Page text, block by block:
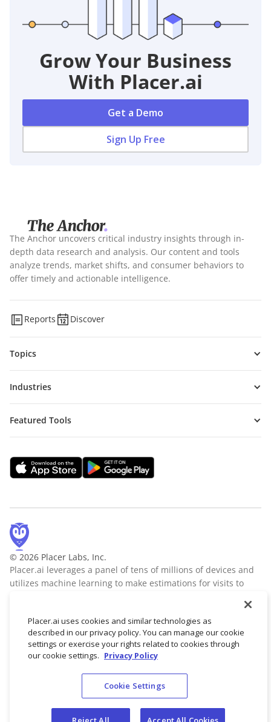
Grow Your Business
With Placer.ai
Get a Demo
Sign Up Free
Reports Discover
Topics
Industries
Featured Tools
The Anchor uncovers critical industry insights through in-
depth data research and analysis. Our content and tools
analyze trends, market shifts, and consumer behaviors to
offer timely and actionable intelligence.
© 2026 Placer Labs, Inc.
Placer.ai leverages a panel of tens of millions of devices and
utilizes machine learning to make estimations for visits to
industry leaders who leverage Placer.ai for insights into foot
traffic, demographic breakdowns, retail sale predictions,
migration trends, site selection, and more.Learn more
Placer.ai uses cookies and similar technologies as
described in our privacy policy. You can manage our cookie
settings or exercise your rights related to cookies through
our cookie settings. Privacy Policy
Cookie Settings